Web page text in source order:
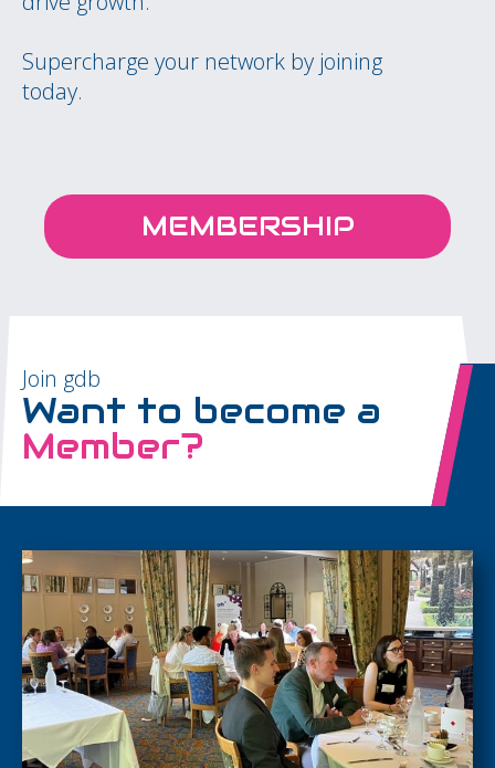
Supercharge your network by joining
today.
MEMBERSHIP
Join gdb
Want to become a
Member?